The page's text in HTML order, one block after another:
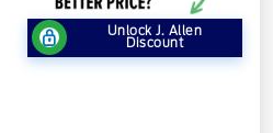
Unlock J. Allen
Discount